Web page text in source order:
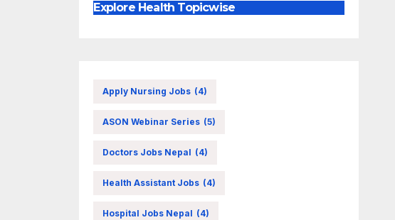
Explore Health Topicwise
Apply Nursing Jobs (4)
ASON Webinar Series (5)
Doctors Jobs Nepal (4)
Health Assistant Jobs (4)
Hospital Jobs Nepal (4)